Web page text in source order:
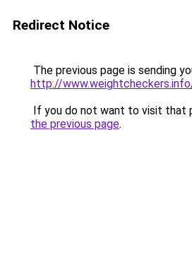
Redirect Notice
The previous page is sending
http://
If you do not want to visit that
the previous page.